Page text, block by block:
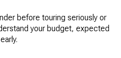
before touring seriously or
your budget, expected